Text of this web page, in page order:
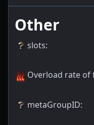
Other
slots:
Overload rate of
metaGroupID: